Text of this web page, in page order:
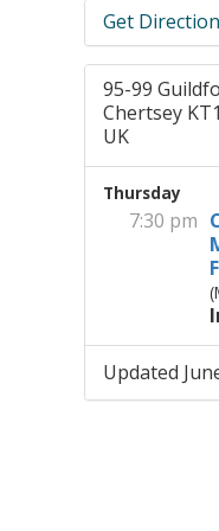
Get
95-99
Chertsey
UK
Thursday
7:30 pm
Updated